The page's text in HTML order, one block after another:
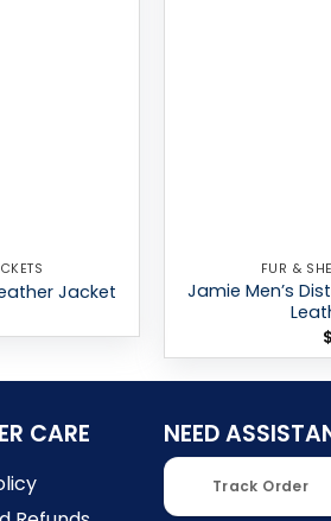
Jacket
FUR &
Jamie Men’s
$
CARE NEED
Track Order